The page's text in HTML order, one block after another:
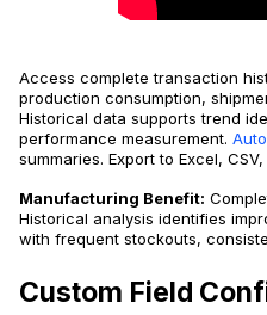
Access complete transaction
production consumption,
Historical data supports trend
performance measurement.
summaries. Export to Excel,
Manufacturing Benefit:
Historical analysis identifies
with frequent stockouts,
Custom Field